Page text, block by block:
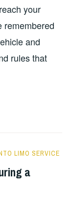
your
remembered
and
rules that
LIMO SERVICE
a